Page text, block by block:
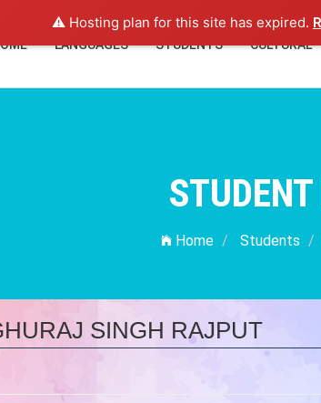
⚠️ Hosting plan for this site has expired.
LANGUAGES STUDENTS CULTURAL
Home Students
SINGH RAJPUT